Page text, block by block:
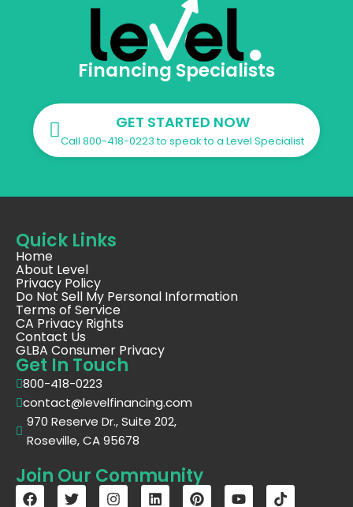
Financing Specialists
GET STARTED NOW
Call 800-418-0223 to speak to a Level Specialist
Quick Links
Home
About Level
Privacy Policy
Do Not Sell My Personal Information
Terms of Service
CA Privacy Rights
Contact Us
GLBA Consumer Privacy
Get In Touch
800-418-0223
contact@levelfinancing.com
970 Reserve Dr., Suite 202,
Roseville, CA 95678
Join Our Community